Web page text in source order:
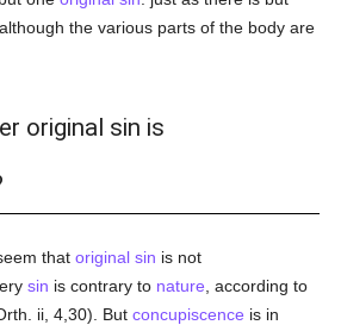
, although the various parts of the body are
original sin is
thatoriginal sin is not
sin is contrary to nature , according to
ii, 4,30). Butconcupiscence is in